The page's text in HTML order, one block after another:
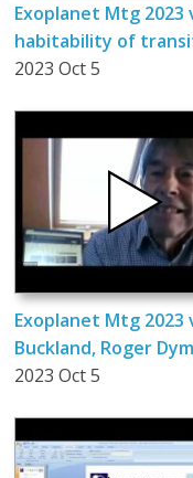
Exoplanet Mtg
habitability of
2023 Oct 5
Exoplanet Mtg 2023
Buckland, Roger
2023 Oct 5